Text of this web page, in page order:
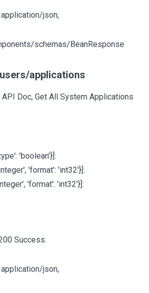
json,
schemas/BeanResponse
applications
Doc, Get All System Applications
'boolean'}]:
'format': 'int32'}]:
'format': 'int32'}]:
Success.
json,